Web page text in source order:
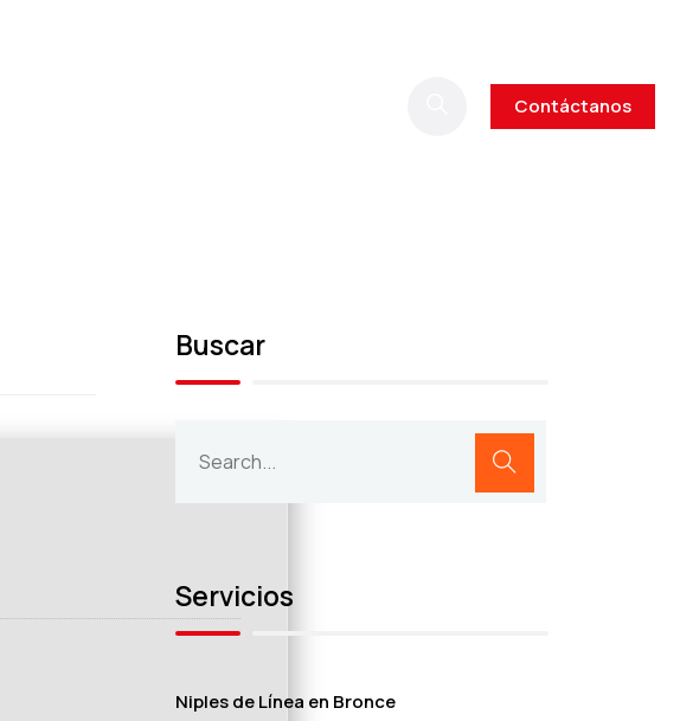
Contáctanos
Buscar
Servicios
Niples de Línea en Bronce